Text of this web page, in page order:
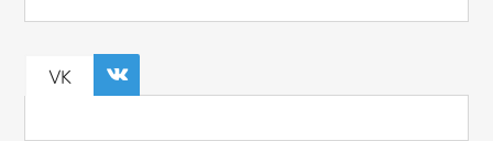
VK